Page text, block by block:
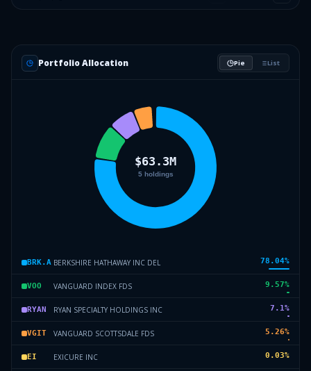
Portfolio Allocation Pie List
BRK.A BERKSHIRE HATHAWAY INC DEL 78.04%
VOO VANGUARD INDEX FDS 9.57%
RYAN RYAN SPECIALTY HOLDINGS INC 7.1%
VGIT VANGUARD SCOTTSDALE FDS 5.26%
EI EXICURE INC 0.03%